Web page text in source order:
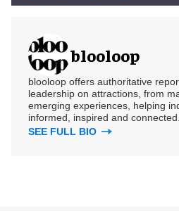
blooloop
blooloop offers authoritative
leadership on attractions, from
emerging experiences, helping
informed, inspired and connected.
SEE FULL BIO